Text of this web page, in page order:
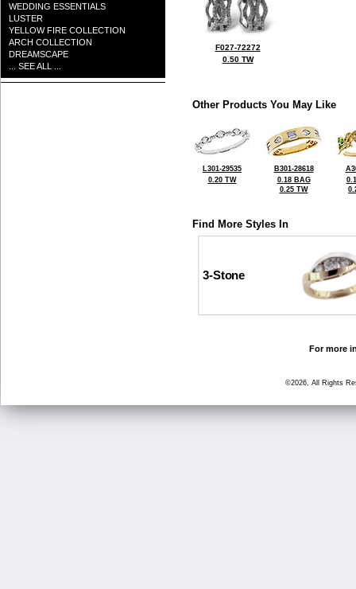
WEDDING ESSENTIALS
LUSTER
YELLOW FIRE COLLECTION
ARCH COLLECTION
DREAMSCAPE
... SEE ALL ...
F027-72272
0.50 TW
Other Products You May Like
L301-29535
0.20 TW
B301-28618
0.18 BAG
0.25 TW
Find More Styles In
3-Stone
For more
©2026, All Rights